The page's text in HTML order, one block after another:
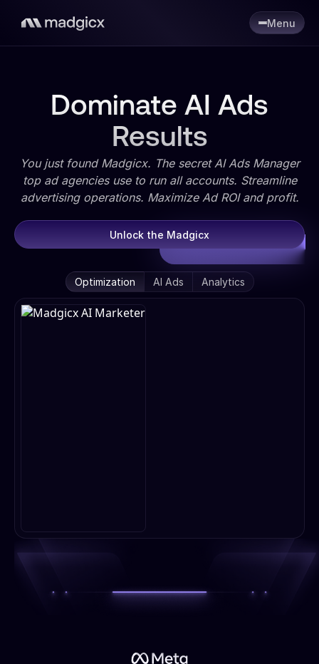
Menu
Dominate AI Ads
Results
You just found Madgicx. The secret AI Ads Manager
top ad agencies use to run all accounts. Streamline
advertising operations. Maximize Ad ROI and profit.
Unlock the Madgicx
Optimization AI Ads Analytics